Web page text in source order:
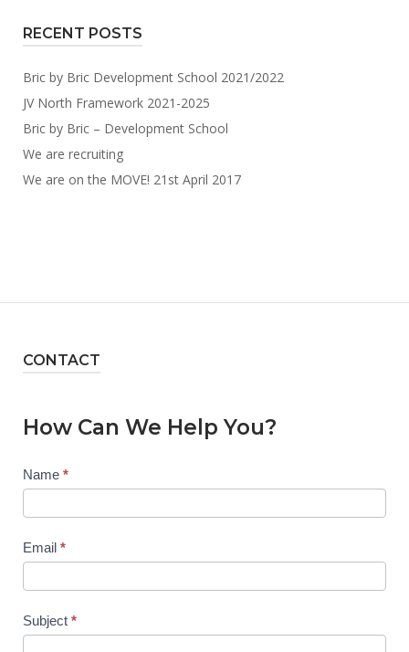
RECENT POSTS
Bric by Bric Development School 2021/2022
JV North Framework 2021-2025
Bric by Bric – Development School
We are recruiting
We are on the MOVE! 21st April 2017
CONTACT
How Can We Help You?
Contact
Name *
Email *
Subject *